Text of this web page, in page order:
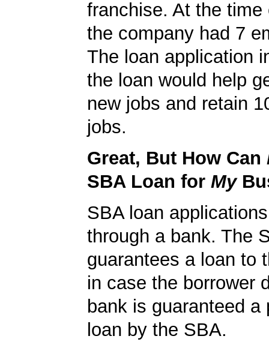
franchise. At the time
the company had 7
The loan application
the loan would help
new jobs and retain
jobs.
Great, But How Can
SBA Loan for My
SBA loan
through a bank. The
guarantees a loan to
in case the borrower
bank is guaranteed a
loan by the SBA.